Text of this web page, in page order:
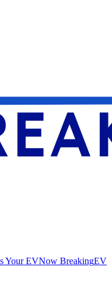
Your EVNow BreakingEV